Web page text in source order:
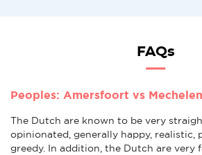
FAQs
Peoples: Amersfoort vs Mechelen
The Dutch are known to be very
opinionated, generally happy, realistic,
greedy. In addition, the Dutch are very